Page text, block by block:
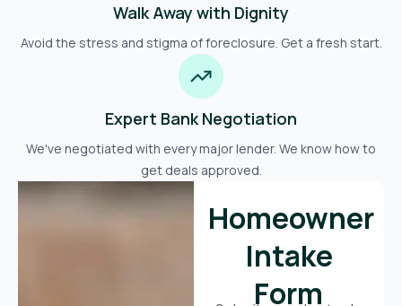
Walk Away with Dignity
Avoid the stress and stigma of foreclosure. Get a fresh start.
Expert Bank Negotiation
We've negotiated with every major lender. We know how to
get deals approved.
Homeowner
Intake
Form